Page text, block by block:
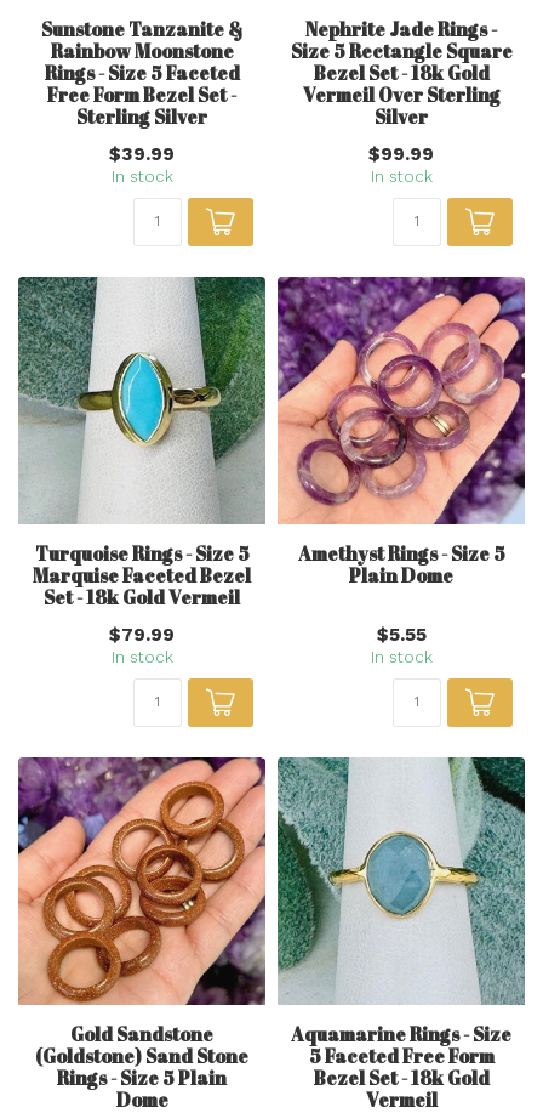
Sunstone Tanzanite &
Rainbow Moonstone
Rings - Size 5 Faceted
Free Form Bezel Set -
Sterling Silver
$39.99
In stock
Nephrite Jade Rings -
Size 5 Rectangle Square
Bezel Set - 18k Gold
Vermeil Over Sterling
Silver
$99.99
In stock
Turquoise Rings - Size 5
Marquise Faceted Bezel
Set - 18k Gold Vermeil
$79.99
In stock
Amethyst Rings - Size 5
Plain Dome
$5.55
In stock
Gold Sandstone
(Goldstone) Sand Stone
Rings - Size 5 Plain
Dome
Aquamarine Rings - Size
5 Faceted Free Form
Bezel Set - 18k Gold
Vermeil